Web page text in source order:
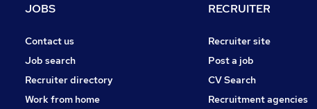
FMCG
Security & Safety
JOBS
Contact us
Job search
Recruiter directory
Work from home
RECRUITER
Recruiter site
Post a job
CV Search
Recruitment agencies